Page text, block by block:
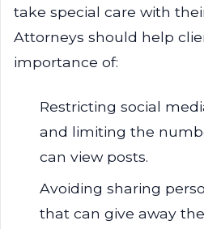
take special care with
Attorneys should help
importance of:
Restricting social
and limiting the
can view posts.
Avoiding sharing
that can give away